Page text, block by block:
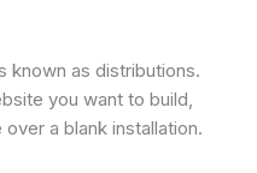
known as distributions.
you want to build,
a blank installation.